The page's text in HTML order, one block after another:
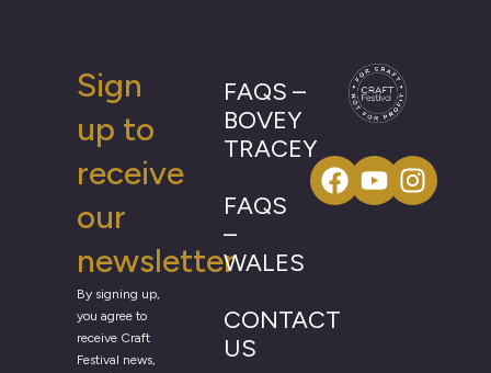
Sign
up to
receive
our
newsletter
By signing up,
you agree to
receive Craft
Festival news,
FAQS –
BOVEY
TRACEY
FAQS
–
WALES
CONTACT
US